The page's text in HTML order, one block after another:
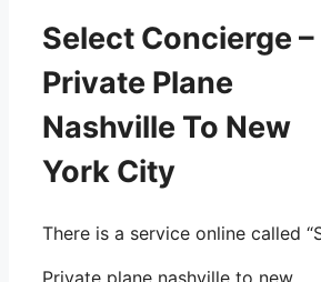
Select Concierge –
Private Plane
Nashville To New
York City
There is a service online called
Private plane nashville to new